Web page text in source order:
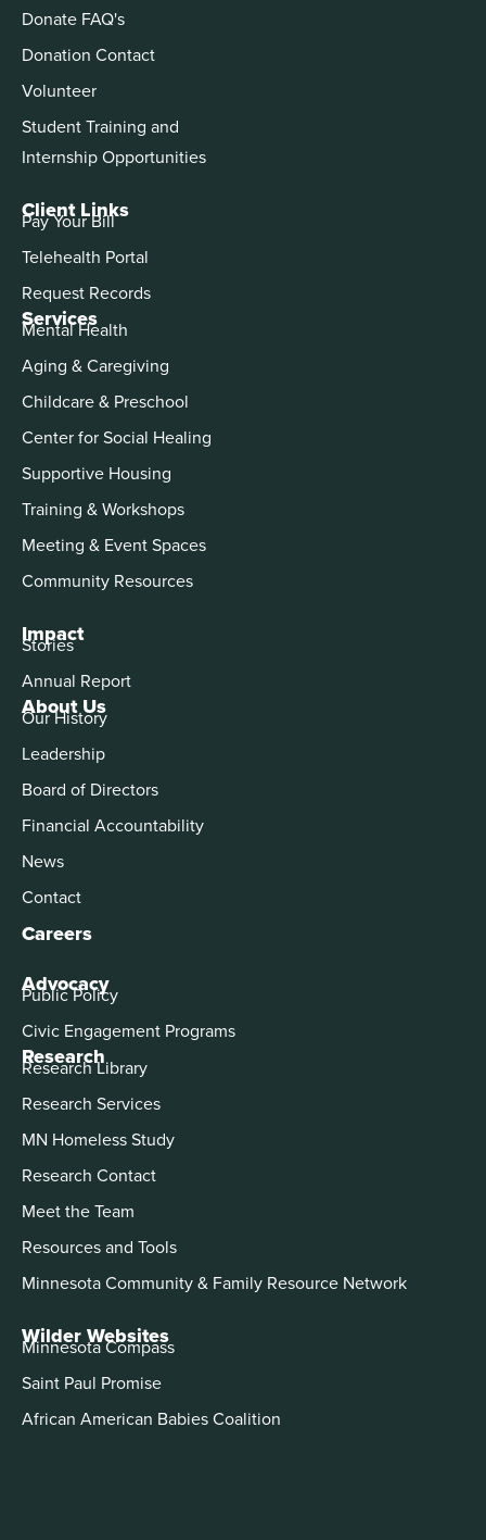
About Us
Our History
Leadership
Board of Directors
Financial Accountability
News
Contact
Careers
Advocacy
Public Policy
Civic Engagement Programs
Services
Mental Health
Aging & Caregiving
Childcare & Preschool
Center for Social Healing
Supportive Housing
Training & Workshops
Meeting & Event Spaces
Community Resources
Impact
Stories
Annual Report
Donate FAQ's
Donation Contact
Volunteer
Student Training and
Internship Opportunities
Client Links
Pay Your Bill
Telehealth Portal
Request Records
Research
Research Library
Research Services
MN Homeless Study
Research Contact
Meet the Team
Resources and Tools
Minnesota Community & Family Resource Network
Wilder Websites
Minnesota Compass
Saint Paul Promise
African American Babies Coalition